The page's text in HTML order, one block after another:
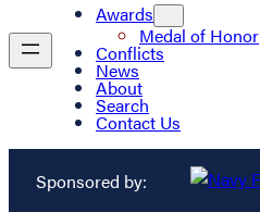
Awards
Medal of Honor
Conflicts
News
About
Search
Contact Us
Sponsored by: